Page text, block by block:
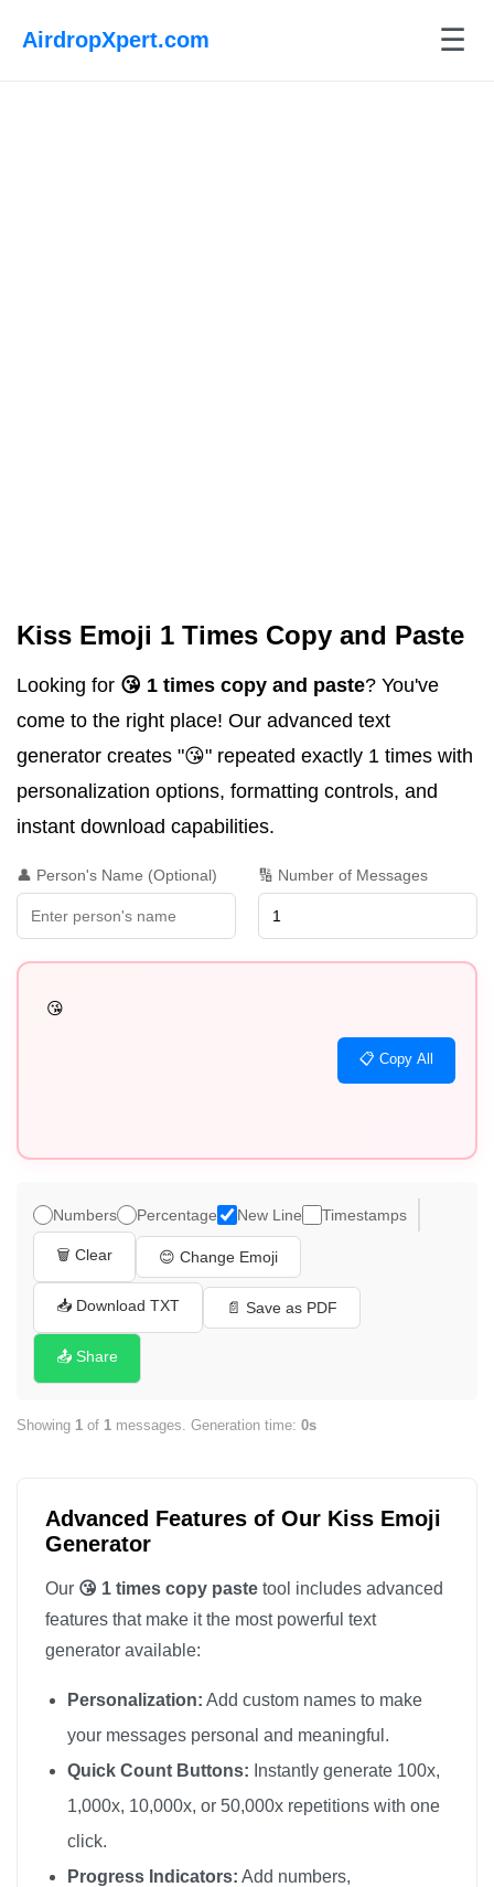
AirdropXpert.com ☰
Kiss Emoji 1 Times Copy and Paste
Looking for 😘 1 times copy and paste? You've
come to the right place! Our advanced text
generator creates "😘" repeated exactly 1 times with
personalization options, formatting controls, and
instant download capabilities.
👤 Person's Name (Optional) 🔢 Number of Messages
😘
📋 Copy All
Numbers Percentage New Line Timestamps
🗑️ Clear 😊 Change Emoji
📥 Download TXT 📄 Save as PDF
📤 Share
Showing 1 of 1 messages. Generation time: 0s
Advanced Features of Our Kiss Emoji
Generator
Our 😘 1 times copy paste tool includes advanced
features that make it the most powerful text
generator available:
Personalization: Add custom names to make
your messages personal and meaningful.
Quick Count Buttons: Instantly generate 100x,
1,000x, 10,000x, or 50,000x repetitions with one
click.
Progress Indicators: Add numbers,